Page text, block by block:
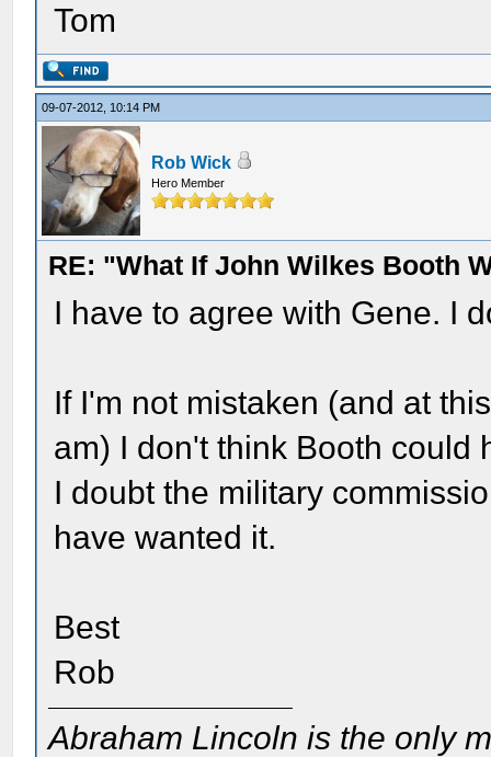
Tom
09-07-2012, 10:14 PM
Rob Wick
Hero Member
RE: "What If John Wilkes Booth
I have to agree with Gene. I
If I'm not mistaken (and at
am) I don't think Booth could
I doubt the military
have wanted it.
Best
Rob
Abraham Lincoln is the only